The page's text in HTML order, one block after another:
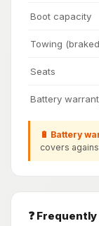
Boot capacity
Towing
Seats
Battery
🔋 Battery
covers
❓